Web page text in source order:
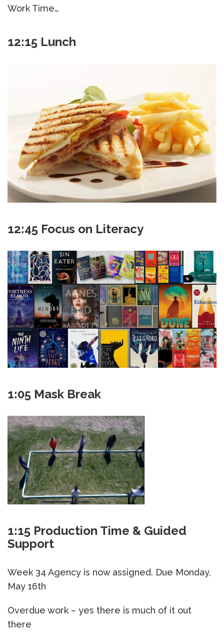
Work Time…
12:15 Lunch
12:45 Focus on Literacy
1:05 Mask Break
1:15 Production Time & Guided
Support
Week 34 Agency is now assigned. Due Monday,
May 16th
Overdue work – yes there is much of it out
there